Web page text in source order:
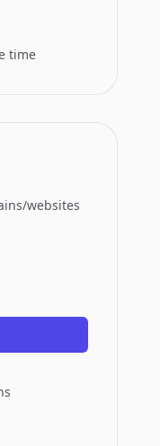
time
websites